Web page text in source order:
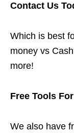
Contact Us
Which is best
money vs
more!
Free Tools
We also have